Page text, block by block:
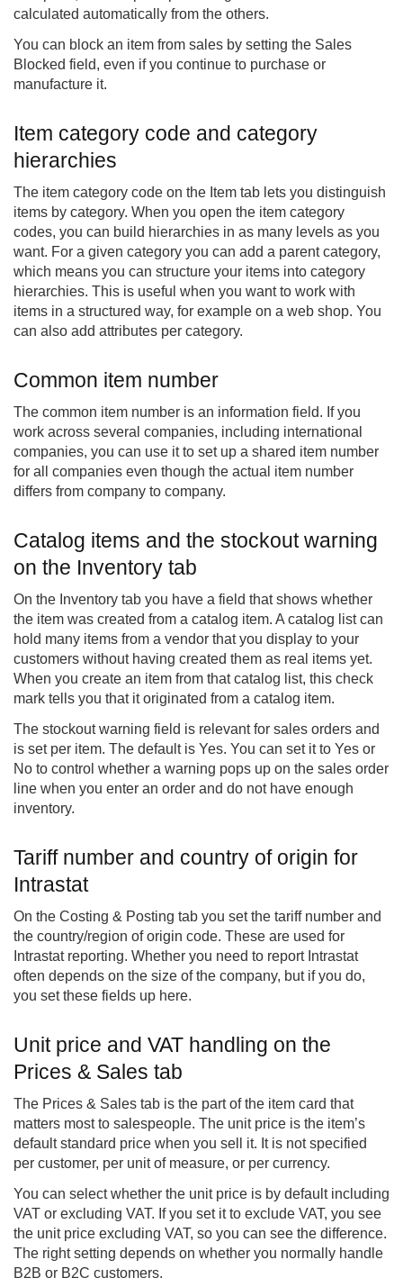
calculated automatically from the others.
You can block an item from sales by setting the Sales
Blocked field, even if you continue to purchase or
manufacture it.
Item category code and category
hierarchies
The item category code on the Item tab lets you distinguish
items by category. When you open the item category
codes, you can build hierarchies in as many levels as you
want. For a given category you can add a parent category,
which means you can structure your items into category
hierarchies. This is useful when you want to work with
items in a structured way, for example on a web shop. You
can also add attributes per category.
Common item number
The common item number is an information field. If you
work across several companies, including international
companies, you can use it to set up a shared item number
for all companies even though the actual item number
differs from company to company.
Catalog items and the stockout warning
on the Inventory tab
On the Inventory tab you have a field that shows whether
the item was created from a catalog item. A catalog list can
hold many items from a vendor that you display to your
customers without having created them as real items yet.
When you create an item from that catalog list, this check
mark tells you that it originated from a catalog item.
The stockout warning field is relevant for sales orders and
is set per item. The default is Yes. You can set it to Yes or
No to control whether a warning pops up on the sales order
line when you enter an order and do not have enough
inventory.
Tariff number and country of origin for
Intrastat
On the Costing & Posting tab you set the tariff number and
the country/region of origin code. These are used for
Intrastat reporting. Whether you need to report Intrastat
often depends on the size of the company, but if you do,
you set these fields up here.
Unit price and VAT handling on the
Prices & Sales tab
The Prices & Sales tab is the part of the item card that
matters most to salespeople. The unit price is the item’s
default standard price when you sell it. It is not specified
per customer, per unit of measure, or per currency.
You can select whether the unit price is by default including
VAT or excluding VAT. If you set it to exclude VAT, you see
the unit price excluding VAT, so you can see the difference.
The right setting depends on whether you normally handle
B2B or B2C customers.